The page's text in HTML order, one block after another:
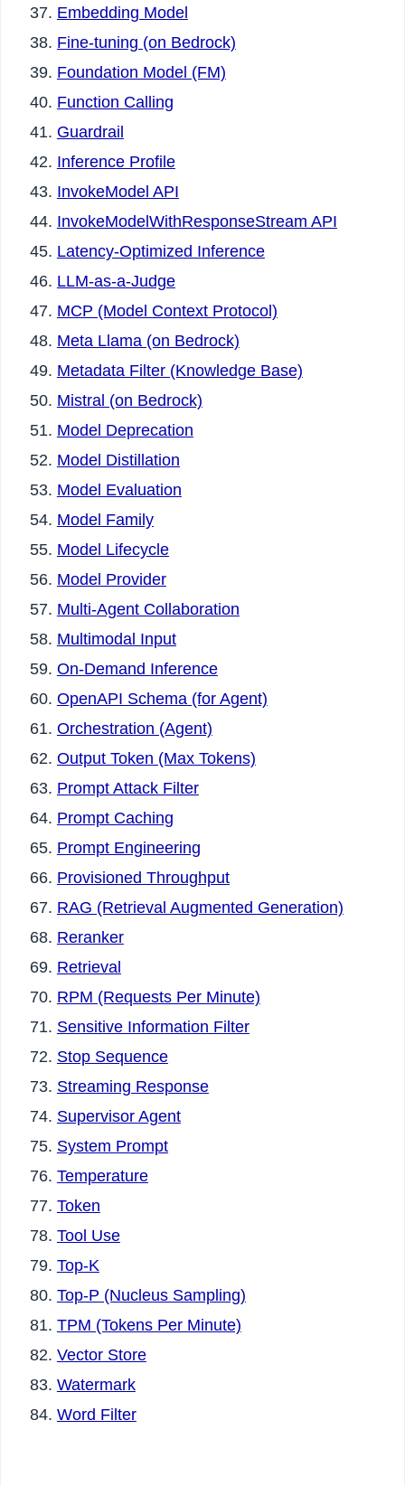
Embedding Model
Fine-tuning (on Bedrock)
Foundation Model (FM)
Function Calling
Guardrail
Inference Profile
InvokeModel API
InvokeModelWithResponseStream API
Latency-Optimized Inference
LLM-as-a-Judge
MCP (Model Context Protocol)
Meta Llama (on Bedrock)
Metadata Filter (Knowledge Base)
Mistral (on Bedrock)
Model Deprecation
Model Distillation
Model Evaluation
Model Family
Model Lifecycle
Model Provider
Multi-Agent Collaboration
Multimodal Input
On-Demand Inference
OpenAPI Schema (for Agent)
Orchestration (Agent)
Output Token (Max Tokens)
Prompt Attack Filter
Prompt Caching
Prompt Engineering
Provisioned Throughput
RAG (Retrieval Augmented Generation)
Reranker
Retrieval
RPM (Requests Per Minute)
Sensitive Information Filter
Stop Sequence
Streaming Response
Supervisor Agent
System Prompt
Temperature
Token
Tool Use
Top-K
Top-P (Nucleus Sampling)
TPM (Tokens Per Minute)
Vector Store
Watermark
Word Filter